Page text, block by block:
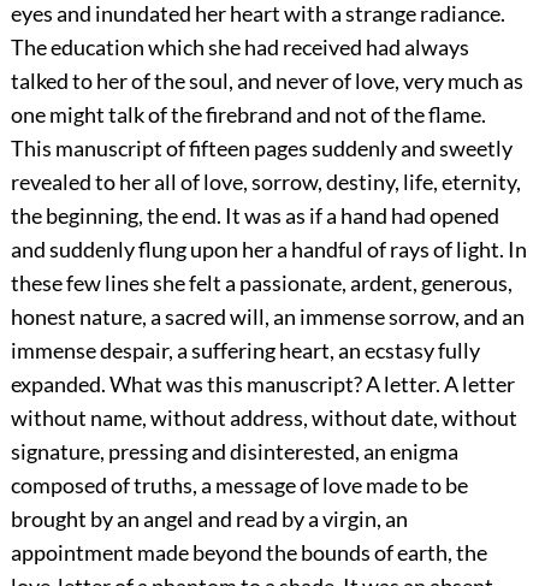
eyes and inundated her heart with a strange radiance.
The education which she had received had always
talked to her of the soul, and never of love, very much as
one might talk of the firebrand and not of the flame.
This manuscript of fifteen pages suddenly and sweetly
revealed to her all of love, sorrow, destiny, life, eternity,
the beginning, the end. It was as if a hand had opened
and suddenly flung upon her a handful of rays of light. In
these few lines she felt a passionate, ardent, generous,
honest nature, a sacred will, an immense sorrow, and an
immense despair, a suffering heart, an ecstasy fully
expanded. What was this manuscript? A letter. A letter
without name, without address, without date, without
signature, pressing and disinterested, an enigma
composed of truths, a message of love made to be
brought by an angel and read by a virgin, an
appointment made beyond the bounds of earth, the